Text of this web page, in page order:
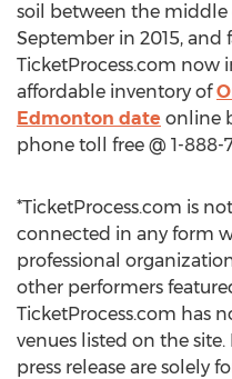
soil between the
September in 2015, and
TicketProcess.com now
affordable inventory of
Edmonton date online
phone toll free @ 1-888-
*TicketProcess.com is
connected in any form
professional
other performers
TicketProcess.com has
venues listed on the
press release are solely